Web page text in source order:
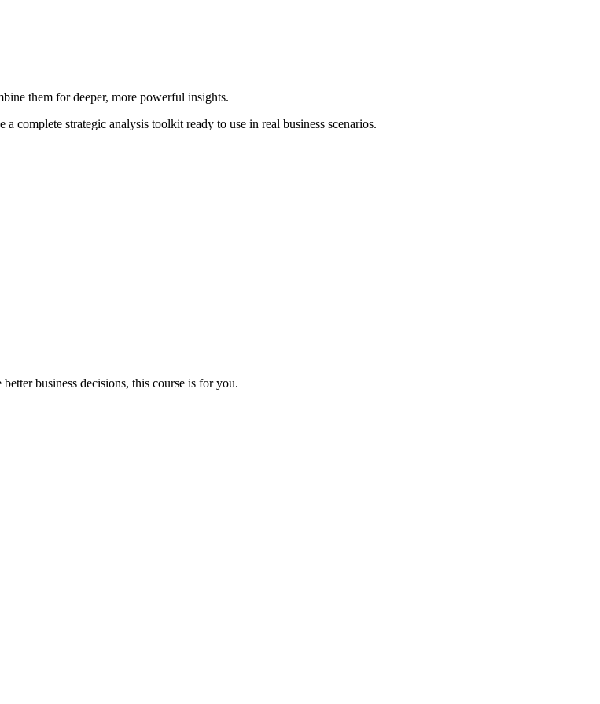
them for deeper, more powerful insights.
complete strategic analysis toolkit ready to use in real business scenarios.
business decisions, this course is for you.